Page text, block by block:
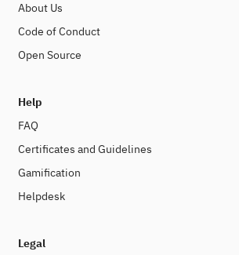
About Us
Code of Conduct
Open Source
Help
FAQ
Certificates and Guidelines
Gamification
Helpdesk
Legal